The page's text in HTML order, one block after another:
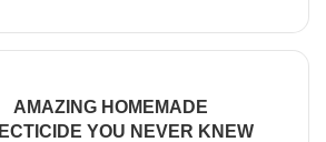
AMAZING HOMEMADE
YOU NEVER KNEW